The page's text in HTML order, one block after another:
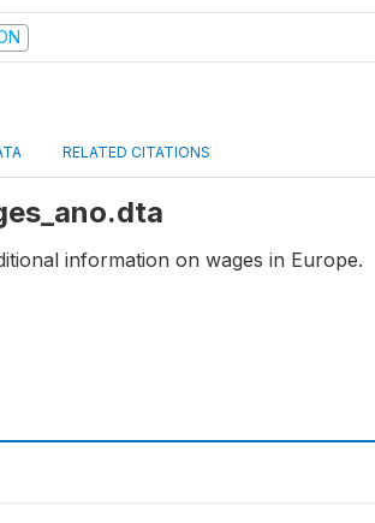
RELATED CITATIONS
information on wages in Europe.